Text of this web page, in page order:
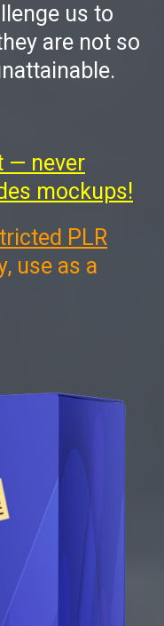
us to
are not so
— never
mockups!
PLR
use as a